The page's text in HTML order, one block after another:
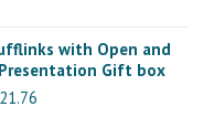
with Open and
Gift box